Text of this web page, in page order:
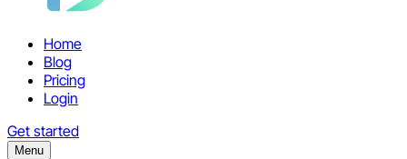
Home
Blog
Pricing
Login
Get started
Menu